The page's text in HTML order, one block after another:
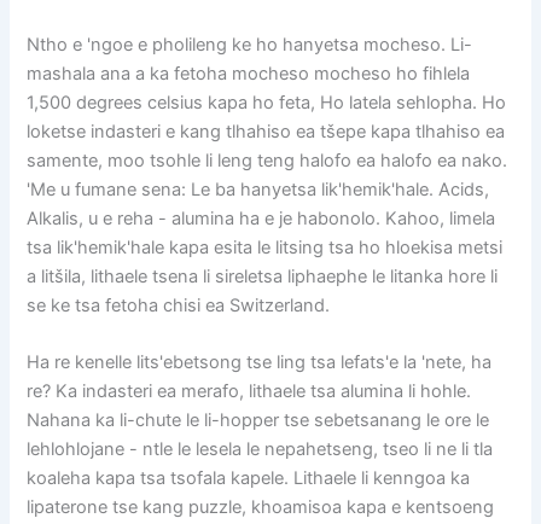
Ntho e 'ngoe e pholileng ke ho hanyetsa mocheso. Li-
mashala ana a ka fetoha mocheso mocheso ho fihlela
1,500 degrees celsius kapa ho feta, Ho latela sehlopha. Ho
loketse indasteri e kang tlhahiso ea tšepe kapa tlhahiso ea
samente, moo tsohle li leng teng halofo ea halofo ea nako.
'Me u fumane sena: Le ba hanyetsa lik'hemik'hale. Acids,
Alkalis, u e reha - alumina ha e je habonolo. Kahoo, limela
tsa lik'hemik'hale kapa esita le litsing tsa ho hloekisa metsi
a litšila, lithaele tsena li sireletsa liphaephe le litanka hore li
se ke tsa fetoha chisi ea Switzerland.
Ha re kenelle lits'ebetsong tse ling tsa lefats'e la 'nete, ha
re? Ka indasteri ea merafo, lithaele tsa alumina li hohle.
Nahana ka li-chute le li-hopper tse sebetsanang le ore le
lehlohlojane - ntle le lesela le nepahetseng, tseo li ne li tla
koaleha kapa tsa tsofala kapele. Lithaele li kenngoa ka
lipaterone tse kang puzzle, khoamisoa kapa e kentsoeng